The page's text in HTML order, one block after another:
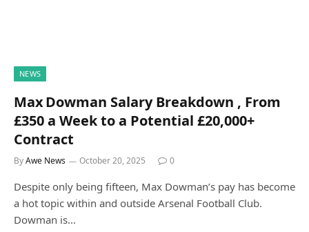
NEWS
Max Dowman Salary Breakdown , From
£350 a Week to a Potential £20,000+
Contract
ByAwe News October 20, 2025 0
Despite only being fifteen, Max Dowman’s pay has become
a hot topic within and outside Arsenal Football Club.
Dowman is…